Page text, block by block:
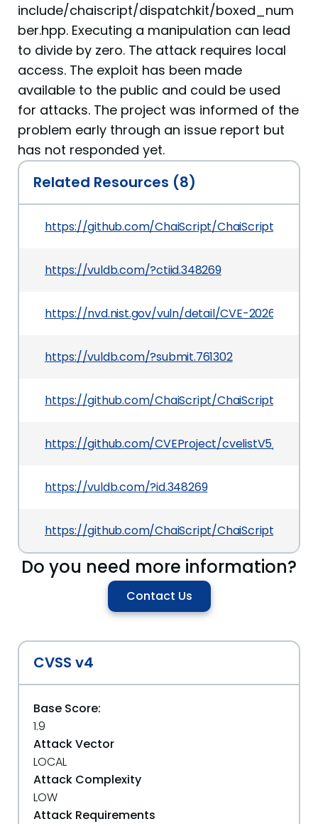
include/chaiscript/dispatchkit/boxed_num
ber.hpp. Executing a manipulation can lead
to divide by zero. The attack requires local
access. The exploit has been made
available to the public and could be used
for attacks. The project was informed of the
problem early through an issue report but
has not responded yet.
Related Resources (8)
https://github.com/ChaiScript/ChaiScript/
https://vuldb.com/?ctiid.348269
https://nvd.nist.gov/vuln/detail/CVE-2026-3383
https://vuldb.com/?submit.761302
https://github.com/ChaiScript/ChaiScript/
https://github.com/CVEProject/cvelistV5/tree/
https://vuldb.com/?id.348269
https://github.com/ChaiScript/ChaiScript/
Do you need more information?
Contact Us
CVSS v4
Base Score:
1.9
Attack Vector
LOCAL
Attack Complexity
LOW
Attack Requirements